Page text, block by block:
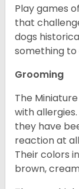
Play games
that
dogs
something to
Grooming
The
with
they have
reaction at
Their colors
brown,